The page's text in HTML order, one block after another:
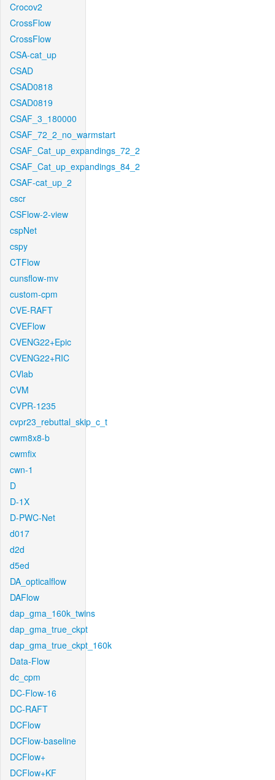
Crocov2
CrossFlow
CrossFlow
CSA-cat_up
CSAD
CSAD0818
CSAD0819
CSAF_3_180000
CSAF_72_2_no_warmstart
CSAF_Cat_up_expandings_72_2
CSAF_Cat_up_expandings_84_2
CSAF-cat_up_2
cscr
CSFlow-2-view
cspNet
cspy
CTFlow
cunsflow-mv
custom-cpm
CVE-RAFT
CVEFlow
CVENG22+Epic
CVENG22+RIC
CVlab
CVM
CVPR-1235
cvpr23_rebuttal_skip_c_t
cwm8x8-b
cwmfix
cwn-1
D
D-1X
D-PWC-Net
d017
d2d
d5ed
DA_opticalflow
DAFlow
dap_gma_160k_twins
dap_gma_true_ckpt
dap_gma_true_ckpt_160k
Data-Flow
dc_cpm
DC-Flow-16
DC-RAFT
DCFlow
DCFlow-baseline
DCFlow+
DCFlow+KF